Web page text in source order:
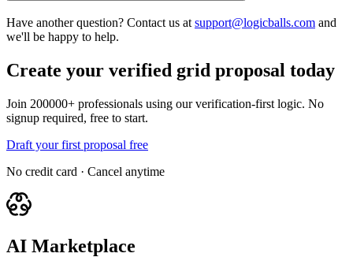
Have another question? Contact us at support@logicballs.com and
we'll be happy to help.
Create your verified grid proposal today
Join 200000+ professionals using our verification-first logic. No
signup required, free to start.
Draft your first proposal free
No credit card · Cancel anytime
AI Marketplace